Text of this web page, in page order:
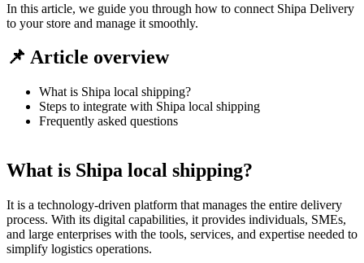
In this article, we guide you through how to connect Shipa Delivery
to your store and manage it smoothly.
📌 Article overview
What is Shipa local shipping?
Steps to integrate with Shipa local shipping
Frequently asked questions
What is Shipa local shipping?
It is a technology-driven platform that manages the entire delivery
process. With its digital capabilities, it provides individuals, SMEs,
and large enterprises with the tools, services, and expertise needed to
simplify logistics operations.